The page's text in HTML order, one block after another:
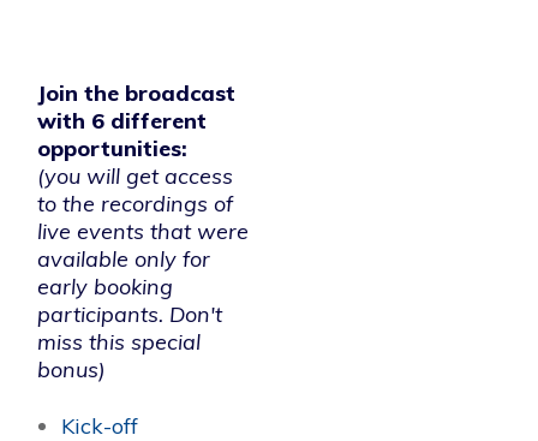
Join the broadcast
with 6 different
opportunities:
(you will get access
to the recordings of
live events that were
available only for
early booking
participants. Don't
miss this special
bonus)
Kick-off